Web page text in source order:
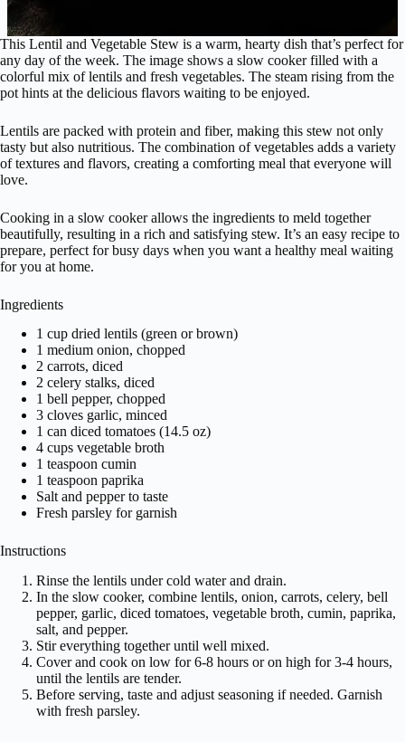
This Lentil and Vegetable Stew is a warm, hearty dish that’s perfect for
any day of the week. The image shows a slow cooker filled with a
colorful mix of lentils and fresh vegetables. The steam rising from the
pot hints at the delicious flavors waiting to be enjoyed.
Lentils are packed with protein and fiber, making this stew not only
tasty but also nutritious. The combination of vegetables adds a variety
of textures and flavors, creating a comforting meal that everyone will
love.
Cooking in a slow cooker allows the ingredients to meld together
beautifully, resulting in a rich and satisfying stew. It’s an easy recipe to
prepare, perfect for busy days when you want a healthy meal waiting
for you at home.
Ingredients
1 cup dried lentils (green or brown)
1 medium onion, chopped
2 carrots, diced
2 celery stalks, diced
1 bell pepper, chopped
3 cloves garlic, minced
1 can diced tomatoes (14.5 oz)
4 cups vegetable broth
1 teaspoon cumin
1 teaspoon paprika
Salt and pepper to taste
Fresh parsley for garnish
Instructions
Rinse the lentils under cold water and drain.
In the slow cooker, combine lentils, onion, carrots, celery, bell
pepper, garlic, diced tomatoes, vegetable broth, cumin, paprika,
salt, and pepper.
Stir everything together until well mixed.
Cover and cook on low for 6-8 hours or on high for 3-4 hours,
until the lentils are tender.
Before serving, taste and adjust seasoning if needed. Garnish
with fresh parsley.